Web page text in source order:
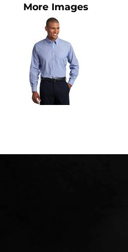
More Images